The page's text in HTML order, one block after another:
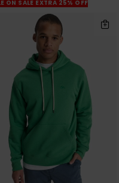
ON SALE EXTRA 25% OFF